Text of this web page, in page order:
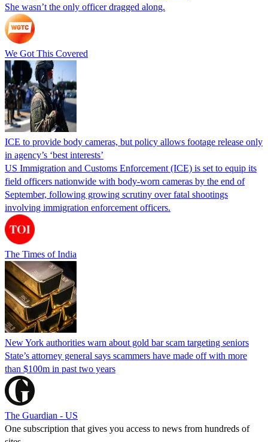
She wasn’t the only officer dragged along.
We Got This Covered
ICE to provide body cameras, but policy allows footage release only
in agency’s ‘best interests’
US Immigration and Customs Enforcement (ICE) is set to equip its
field officers nationwide with body-worn cameras by the end of
September, following growing scrutiny over fatal shootings
involving immigration enforcement officers.
The Times of India
New York authorities warn about gold bar scam targeting seniors
State’s attorney general says scammers have made off with more
than $100m in past two years
The Guardian - US
One subscription that gives you access to news from hundreds of